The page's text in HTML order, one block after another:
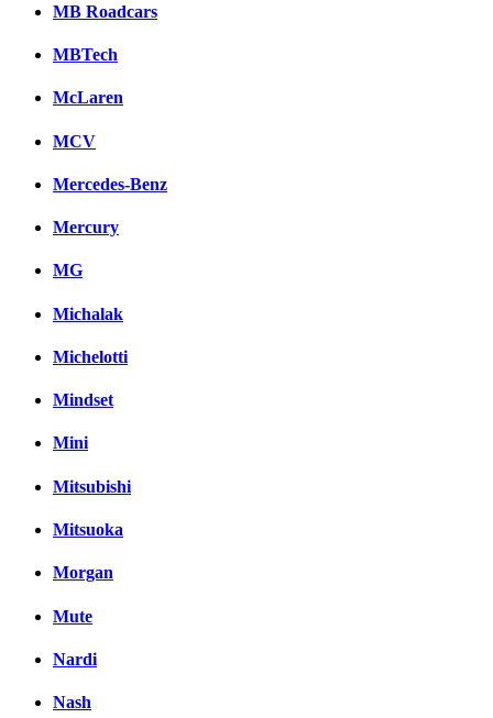
MB Roadcars
MBTech
McLaren
MCV
Mercedes-Benz
Mercury
MG
Michalak
Michelotti
Mindset
Mini
Mitsubishi
Mitsuoka
Morgan
Mute
Nardi
Nash